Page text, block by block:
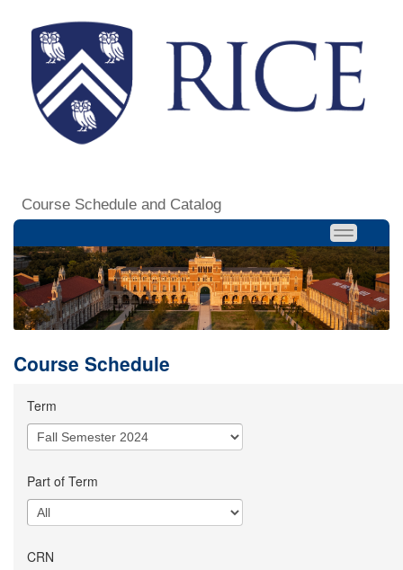
Course Schedule and Catalog
Course Schedule
Term
Part of Term
CRN